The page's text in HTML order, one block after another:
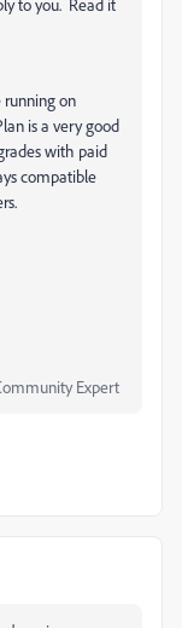
to you. Read it
running on
is a very good
with paid
compatible
Expert